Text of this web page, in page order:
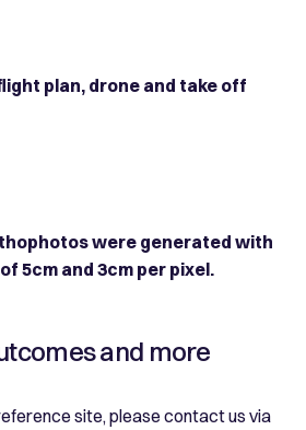
plan, drone and take off
were generated with
5cm and 3cm per pixel.
and more
site, please contact us via